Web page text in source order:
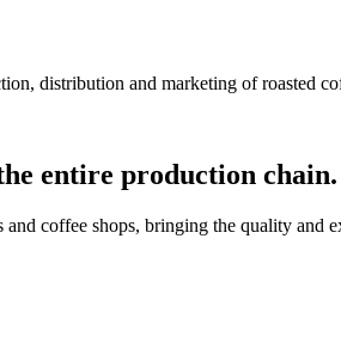
distribution and marketing of roasted
entire production chain.
coffee shops, bringing the quality and